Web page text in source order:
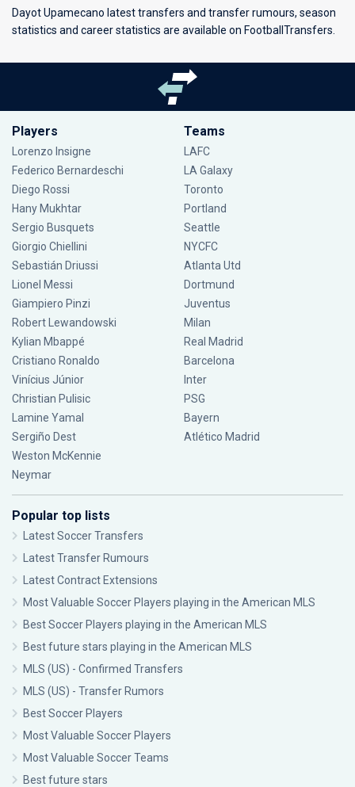
Dayot Upamecano latest transfers and transfer rumours, season
statistics and career statistics are available on FootballTransfers.
Players
Lorenzo Insigne
Federico Bernardeschi
Diego Rossi
Hany Mukhtar
Sergio Busquets
Giorgio Chiellini
Sebastián Driussi
Lionel Messi
Giampiero Pinzi
Robert Lewandowski
Kylian Mbappé
Cristiano Ronaldo
Vinícius Júnior
Christian Pulisic
Lamine Yamal
Sergiño Dest
Weston McKennie
Neymar
Teams
LAFC
LA Galaxy
Toronto
Portland
Seattle
NYCFC
Atlanta Utd
Dortmund
Juventus
Milan
Real Madrid
Barcelona
Inter
PSG
Bayern
Atlético Madrid
Popular top lists
Latest Soccer Transfers
Latest Transfer Rumours
Latest Contract Extensions
Most Valuable Soccer Players playing in the American MLS
Best Soccer Players playing in the American MLS
Best future stars playing in the American MLS
MLS (US) - Confirmed Transfers
MLS (US) - Transfer Rumors
Best Soccer Players
Most Valuable Soccer Players
Most Valuable Soccer Teams
Best future stars